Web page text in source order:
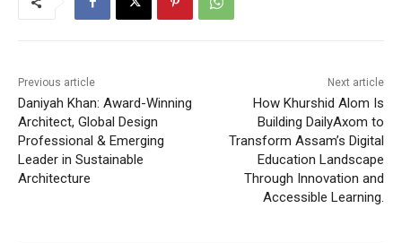
Previous article
Daniyah Khan: Award-Winning
Architect, Global Design
Professional & Emerging
Leader in Sustainable
Architecture
Next article
How Khurshid Alom Is
Building DailyAxom to
Transform Assam’s Digital
Education Landscape
Through Innovation and
Accessible Learning.